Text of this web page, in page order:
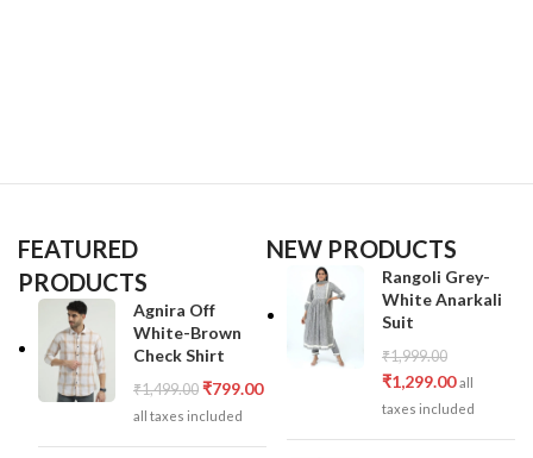
FEATURED
PRODUCTS
Agnira Off
White-Brown
Check Shirt
₹1,499.00 ₹799.00
all taxes included
NEW PRODUCTS
Rangoli Grey-
White Anarkali
Suit
₹1,999.00
₹1,299.00 all
taxes included